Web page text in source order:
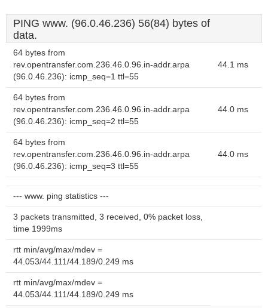
PING www. (96.0.46.236) 56(84) bytes of
data.
64 bytes from
rev.opentransfer.com.236.46.0.96.in-addr.arpa
(96.0.46.236): icmp_seq=1 ttl=55
44.1 ms
64 bytes from
rev.opentransfer.com.236.46.0.96.in-addr.arpa
(96.0.46.236): icmp_seq=2 ttl=55
44.0 ms
64 bytes from
rev.opentransfer.com.236.46.0.96.in-addr.arpa
(96.0.46.236): icmp_seq=3 ttl=55
44.0 ms
--- www. ping statistics ---
3 packets transmitted, 3 received, 0% packet loss,
time 1999ms
rtt min/avg/max/mdev =
44.053/44.111/44.189/0.249 ms
rtt min/avg/max/mdev =
44.053/44.111/44.189/0.249 ms